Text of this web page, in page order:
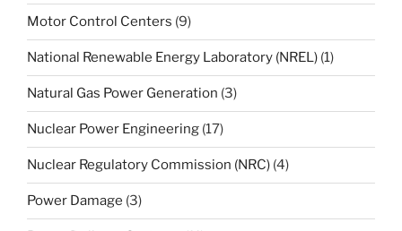
Motor Control Centers (9)
National Renewable Energy Laboratory (NREL) (1)
Natural Gas Power Generation (3)
Nuclear Power Engineering (17)
Nuclear Regulatory Commission (NRC) (4)
Power Damage (3)